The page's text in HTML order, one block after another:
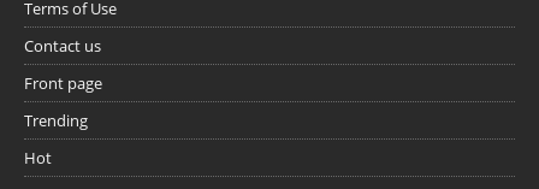
Terms of Use
Contact us
Front page
Trending
Hot